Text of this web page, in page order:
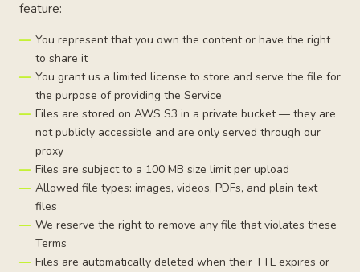
feature:
You represent that you own the content or have the right
to share it
You grant us a limited license to store and serve the file for
the purpose of providing the Service
Files are stored on AWS S3 in a private bucket — they are
not publicly accessible and are only served through our
proxy
Files are subject to a 100 MB size limit per upload
Allowed file types: images, videos, PDFs, and plain text
files
We reserve the right to remove any file that violates these
Terms
Files are automatically deleted when their TTL expires or